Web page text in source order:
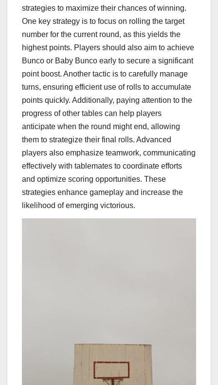
strategies to maximize their chances of winning.
One key strategy is to focus on rolling the target
number for the current round, as this yields the
highest points. Players should also aim to achieve
Bunco or Baby Bunco early to secure a significant
point boost. Another tactic is to carefully manage
turns, ensuring efficient use of rolls to accumulate
points quickly. Additionally, paying attention to the
progress of other tables can help players
anticipate when the round might end, allowing
them to strategize their final rolls. Advanced
players also emphasize teamwork, communicating
effectively with tablemates to coordinate efforts
and optimize scoring opportunities. These
strategies enhance gameplay and increase the
likelihood of emerging victorious.